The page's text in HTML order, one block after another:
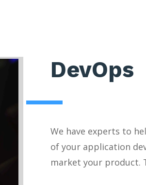
DevOps
We have experts to
of your application
market your product.